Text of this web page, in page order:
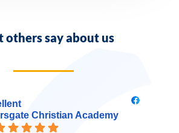
others say about us
Christian Academy